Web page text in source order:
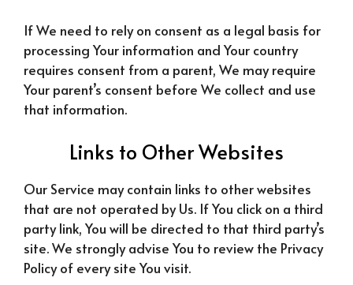
If We need to rely on consent as a legal basis for
processing Your information and Your country
requires consent from a parent, We may require
Your parent’s consent before We collect and use
that information.
Links to Other Websites
Our Service may contain links to other websites
that are not operated by Us. If You click on a third
party link, You will be directed to that third party’s
site. We strongly advise You to review the Privacy
Policy of every site You visit.